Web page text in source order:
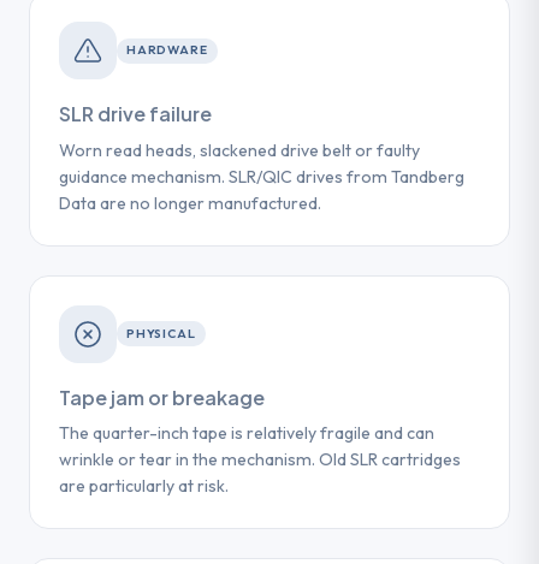
HARDWARE
SLR drive failure
Worn read heads, slackened drive belt or faulty
guidance mechanism. SLR/QIC drives from Tandberg
Data are no longer manufactured.
PHYSICAL
Tape jam or breakage
The quarter-inch tape is relatively fragile and can
wrinkle or tear in the mechanism. Old SLR cartridges
are particularly at risk.